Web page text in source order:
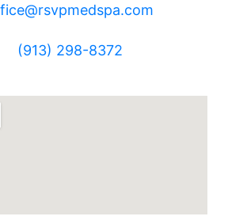
(913) 298-8372